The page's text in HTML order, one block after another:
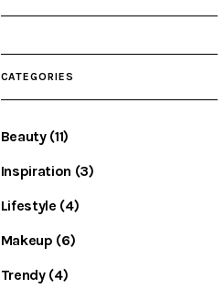
CATEGORIES
Beauty(11)
Inspiration (3)
Lifestyle (4)
Makeup (6)
Trendy(4)